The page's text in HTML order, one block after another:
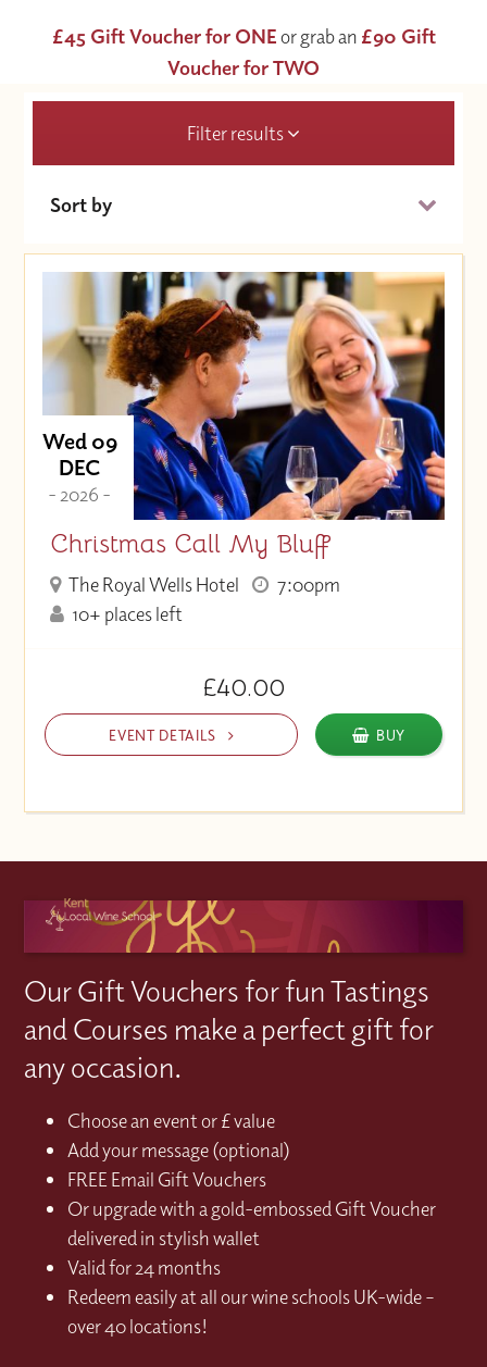
£45 Gift Voucher for ONEor grab an £90 Gift
Voucher for TWO
Filter results
Sort by
Price (High to Low)
Price (Low to High)
Wed 09
DEC
- 2026 -
Christmas Call My Bluff
The Royal Wells Hotel
7:00pm
10+ places left
£40.00
EVENT DETAILS BUY
Our Gift Vouchers for fun Tastings
and Courses make a perfect gift for
any occasion.
Choose an event or £ value
Add your message (optional)
FREE Email Gift Vouchers
Or upgrade with a gold-embossed Gift Voucher
delivered in stylish wallet
Valid for 24 months
Redeem easily at all our wine schools UK-wide –
over 40 locations!